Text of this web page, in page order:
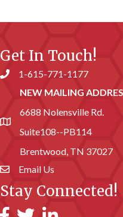
Get In Touch!
Phone number
1-615-771-1177
address
NEW MAILING
6688 Nolensville Rd.
Suite108--PB114
Brentwood, TN 37027
email address
Email Us
Stay Connected!
Facebook
TwitterLinkedIn